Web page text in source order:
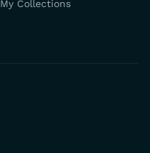
My Collections